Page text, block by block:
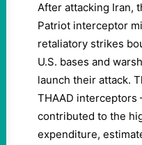
After attacking Iran,
Patriot interceptor
retaliatory strikes
U.S. bases and
launch their attack.
THAAD interceptors
contributed to the
expenditure,